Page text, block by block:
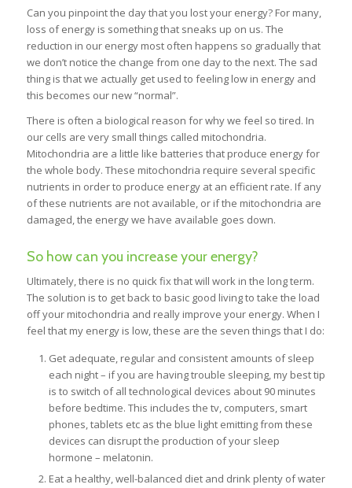
Can you pinpoint the day that you lost your energy? For many,
loss of energy is something that sneaks up on us. The
reduction in our energy most often happens so gradually that
we don’t notice the change from one day to the next. The sad
thing is that we actually get used to feeling low in energy and
this becomes our new “normal”.
There is often a biological reason for why we feel so tired. In
our cells are very small things called mitochondria.
Mitochondria are a little like batteries that produce energy for
the whole body. These mitochondria require several specific
nutrients in order to produce energy at an efficient rate. If any
of these nutrients are not available, or if the mitochondria are
damaged, the energy we have available goes down.
So how can you increase your energy?
Ultimately, there is no quick fix that will work in the long term.
The solution is to get back to basic good living to take the load
off your mitochondria and really improve your energy. When I
feel that my energy is low, these are the seven things that I do:
Get adequate, regular and consistent amounts of sleep
each night – if you are having trouble sleeping, my best tip
is to switch of all technological devices about 90 minutes
before bedtime. This includes the tv, computers, smart
phones, tablets etc as the blue light emitting from these
devices can disrupt the production of your sleep
hormone – melatonin.
Eat a healthy, well-balanced diet and drink plenty of water